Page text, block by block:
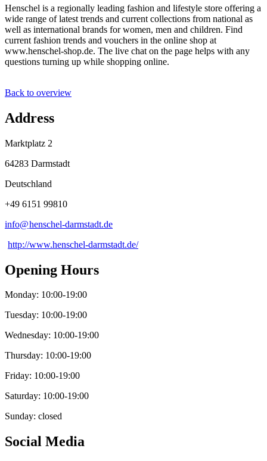
Henschel is a regionally leading fashion and lifestyle store offering a
wide range of latest trends and current collections from national as
well as international brands for women, men and children. Find
current fashion trends and vouchers in the online shop at
www.henschel-shop.de. The live chat on the page helps with any
questions turning up while shopping online.
Back to overview
Address
Marktplatz 2
64283 Darmstadt
Deutschland
+49 6151 99810
info@henschel-darmstadt.de
http://www.henschel-darmstadt.de/
Opening Hours
Monday: 10:00-19:00
Tuesday: 10:00-19:00
Wednesday: 10:00-19:00
Thursday: 10:00-19:00
Friday: 10:00-19:00
Saturday: 10:00-19:00
Sunday: closed
Social Media